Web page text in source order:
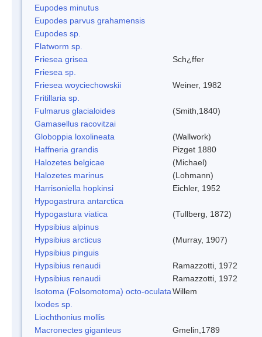
Eupodes minutus
Eupodes parvus grahamensis
Eupodes sp.
Flatworm sp.
Friesea grisea
Sch¿ffer
Friesea sp.
Friesea woyciechowskii
Weiner, 1982
Fritillaria sp.
Fulmarus glacialoides
(Smith,1840)
Gamasellus racovitzai
Globoppia loxolineata
(Wallwork)
Haffneria grandis
Pizget 1880
Halozetes belgicae
(Michael)
Halozetes marinus
(Lohmann)
Harrisoniella hopkinsi
Eichler, 1952
Hypogastrura antarctica
Hypogastura viatica
(Tullberg, 1872)
Hypsibius alpinus
Hypsibius arcticus
(Murray, 1907)
Hypsibius pinguis
Hypsibius renaudi
Ramazzotti, 1972
Hypsibius renaudi
Ramazzotti, 1972
Isotoma (Folsomotoma) octo-oculataWillem
Ixodes sp.
Liochthonius mollis
Macronectes giganteus
Gmelin,1789